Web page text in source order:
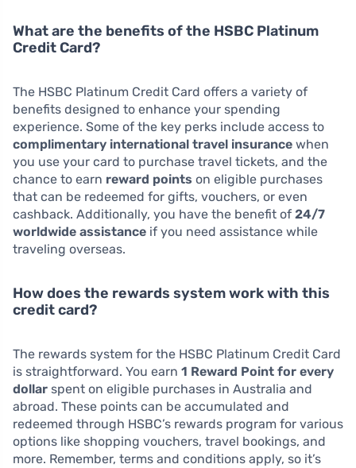
What are the benefits of the HSBC Platinum
Credit Card?
The HSBC Platinum Credit Card offers a variety of
benefits designed to enhance your spending
experience. Some of the key perks include access to
complimentary international travel insurance when
you use your card to purchase travel tickets, and the
chance to earn reward points on eligible purchases
that can be redeemed for gifts, vouchers, or even
cashback. Additionally, you have the benefit of 24/7
worldwide assistance if you need assistance while
traveling overseas.
How does the rewards system work with this
credit card?
The rewards system for the HSBC Platinum Credit Card
is straightforward. You earn 1 Reward Point for every
dollar spent on eligible purchases in Australia and
abroad. These points can be accumulated and
redeemed through HSBC’s rewards program for various
options like shopping vouchers, travel bookings, and
more. Remember, terms and conditions apply, so it’s